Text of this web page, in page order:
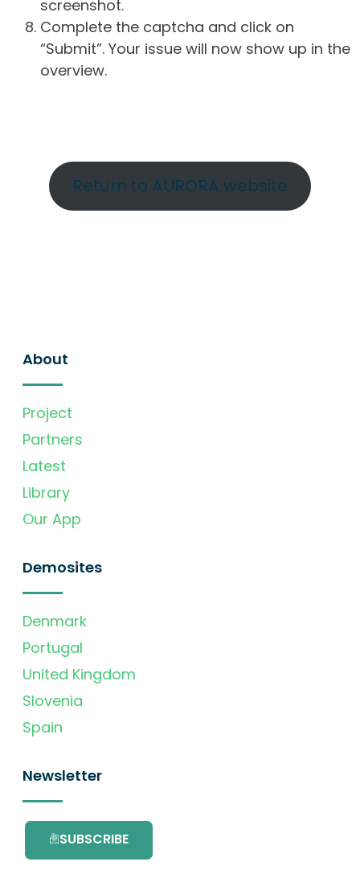
screenshot.
Complete the captcha and click on
“Submit”. Your issue will now show up in the
overview.
Return to AURORA website
About
Project
Partners
Latest
Library
Our App
Demosites
Denmark
Portugal
United Kingdom
Slovenia
Spain
Newsletter
SUBSCRIBE